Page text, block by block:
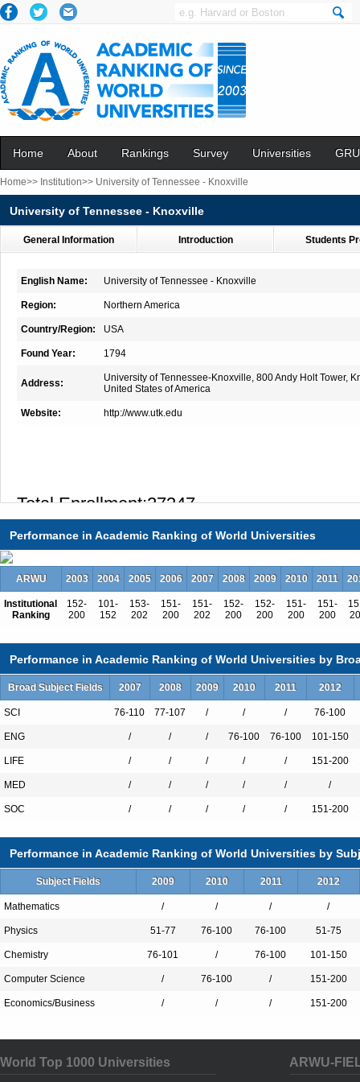
Home About Rankings Survey Universities
Home>> Institution>> University of Tennessee - Knoxville
University of Tennessee - Knoxville
General Information Introduction Students
English Name: University of Tennessee - Knoxville
Region: Northern America
Country/Region: USA
Found Year: 1794
Address:
University of Tennessee-Knoxville, 800 Andy Holt Tower,
United States of America
Website: http://www.utk.edu
Total Enrollment:27347
International Students:1029（4%）
Undergraduate Enrollment:20074
International Students:221（1%）
Graduate Enrollment:7273
International Students:808（11%）
Undergraduate Programs
Accounting
Adolescent Health
African Studies
Agricultural & Natural Resource
American Studies
Animal Science
Anthropology
Architecture
Art Education
Art History
Asian Studies
Astronomy
Biomedical Engineering
Biosystems Engineering
Performance in Academic Ranking of World Universities
ARWU 2003 2004 2005 2006 2007 2008 2009 2010 2011
Institutional
Ranking
152-
200
101-
152
153-
202
151-
200
151-
202
152-
200
152-
200
151-
200
151-
200
Performance in Academic Ranking of World Universities by
Broad Subject Fields 2007 2008 2009 2010 2011 2012
SCI 76-110 77-107 / / / 76-100
ENG / / / 76-100 76-100 101-150
LIFE / / / / / 151-200
MED / / / / / /
SOC / / / / / 151-200
Performance in Academic Ranking of World Universities by
Subject Fields 2009 2010 2011 2012
Mathematics / / / /
Physics 51-77 76-100 76-100 51-75
Chemistry 76-101 / 76-100 101-150
Computer Science / 76-100 / 151-200
Economics/Business / / / 151-200
World Top 1000 Universities ARWU-